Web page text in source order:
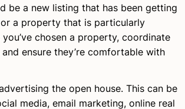
be a new listing that has been getting
a property that is particularly
chosen a property, coordinate
ensure they’re comfortable with
the open house. This can be
media, email marketing, online real